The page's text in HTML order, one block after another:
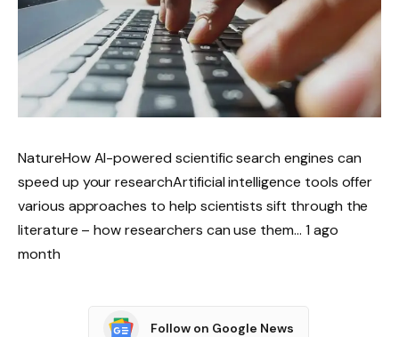
NatureHow AI-powered scientific search engines can
speed up your researchArtificial intelligence tools offer
various approaches to help scientists sift through the
literature – how researchers can use them… 1 ago
month
Follow on Google News